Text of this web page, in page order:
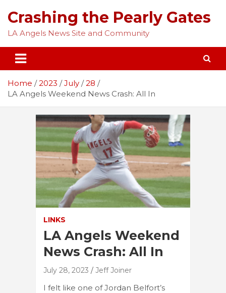
content
Crashing the Pearly Gates
LA Angels News Site and Community
Home 2023 July
28
LA Angels Weekend News Crash: All In
LINKS
LA Angels Weekend
News Crash: All In
July 28, 2023 Jeff Joiner
I felt like one of Jordan Belfort’s